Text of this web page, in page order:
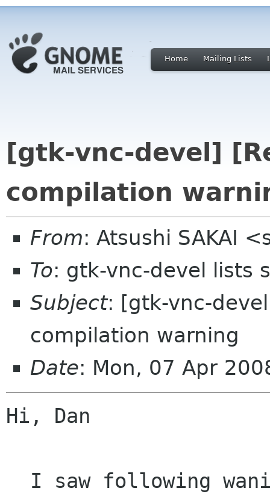
Home Mailing Lists
[gtk-vnc-devel]
compilation
From: Atsushi SAKAI
To: gtk-vnc-devel lists
Subject: [gtk-vnc-
compilation warning
Date: Mon, 07 Apr
Hi, Dan